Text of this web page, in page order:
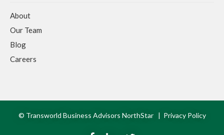
About
Our Team
Blog
Careers
© Transworld Business Advisors NorthStar | Privacy Policy